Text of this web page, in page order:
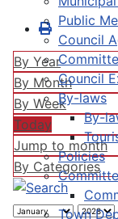
Public
Council
Council
By-laws
By-
Policies
Town
By Year
By Month
By Week
Today
Jump to month
By Categories